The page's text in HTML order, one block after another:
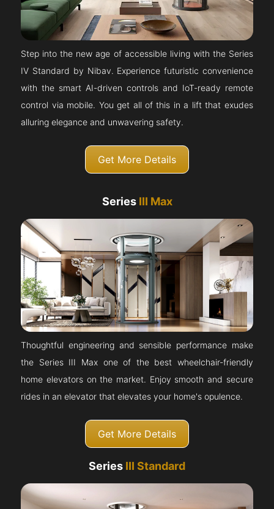
Step into the new age of accessible living with the Series
IV Standard by Nibav. Experience futuristic convenience
with the smart AI-driven controls and IoT-ready remote
control via mobile. You get all of this in a lift that exudes
alluring elegance and unwavering safety.
Get More Details
Series III Max
Thoughtful engineering and sensible performance make
the Series III Max one of the best wheelchair-friendly
home elevators on the market. Enjoy smooth and secure
rides in an elevator that elevates your home's opulence.
Get More Details
Series III Standard